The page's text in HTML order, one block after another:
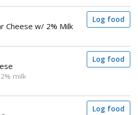
Cheese w/ 2% Milk
Log food
milk
Log food
Log food